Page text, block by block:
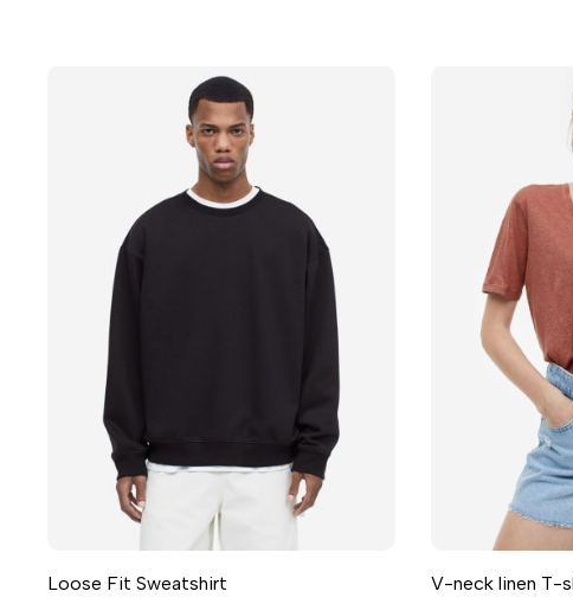
Loose Fit Sweatshirt V-neck linen T-